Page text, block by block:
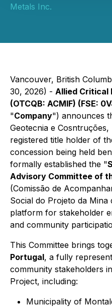
Metals Inc.
Vancouver, British
30, 2026) - Allied Critical
(OTCQB: ACMIF) (FSE:
"Company") announces
Geotecnia e Cosntruções,
registered title holder of
concession being held
formally established the "
Advisory Committee of
(Comissão de
Social do Projeto da Mina
platform for stakeholder
and community
This Committee brings
Portugal, a fully
community stakeholders
Project, including:
Municipality of